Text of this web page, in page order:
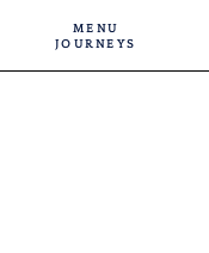
MENU
JOURNEYS